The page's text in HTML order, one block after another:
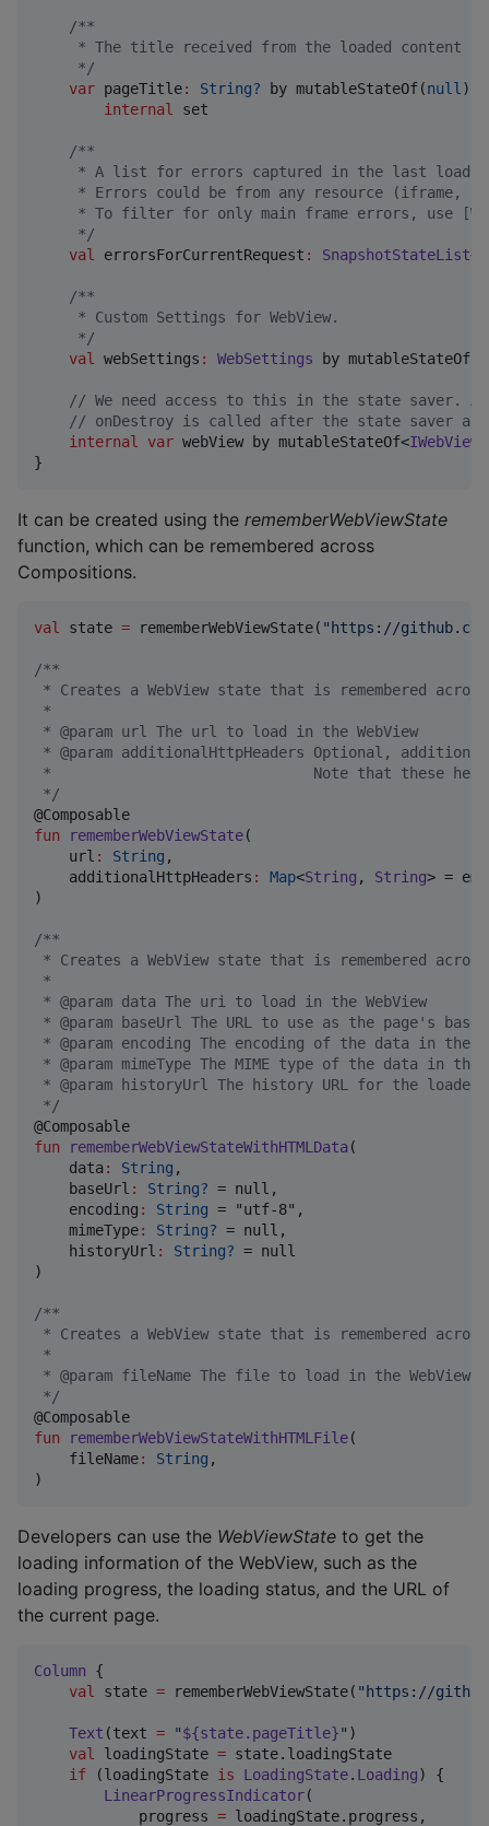
/**
* The title received from the loaded content
*/
var pageTitle: String? by mutableStateOf(null )
internal
set
/**
* A list for errors captured in the last load.
* Errors could be from any resource (iframe,
* To filter for only main frame errors, use
*/
val
errorsForCurrentRequest : SnapshotStateList<
/**
     * Custom Settings for WebView.
*/
val
webSettings : WebSettings by mutableStateOf(
// We need access to this in the state saver.
// onDestroy is called after the state saver
internal
var webView by mutableStateOf<IWebView
}
It can be created using the rememberWebViewState
function, which can be remembered across
Compositions.
val state = rememberWebViewState( " https://github.com/
/**
* Creates a WebView state that is remembered
*
* @param url The url to load in the WebView
* @param additionalHttpHeaders Optional,
*                              Note that these headers
*/
fun
rememberWebViewState(
url : String ,
additionalHttpHeaders : Map<String , String> =
)
/**
* Creates a WebView state that is remembered
*
* @param data The uri to load in the WebView
* @param baseUrl The URL to use as the page's base
* @param encoding The encoding of the data in the
* @param mimeType The MIME type of the data in
* @param historyUrl The history URL for the
*/
fun
rememberWebViewStateWithHTMLData (
data: String ,
baseUrl : String? = null,
encoding : String = "utf-8",
mimeType: String? = null,
historyUrl : String? = null
)
/**
* Creates a WebView state that is remembered
*
* @param fileName The file to load in the WebView
*/
fun
rememberWebViewStateWithHTMLFile(
fileName: String ,
)
Developers can use the WebViewState to get the
loading information of the WebView, such as the
loading progress, the loading status, and the URL of
the current page.
Column {
val
state = rememberWebViewState( " https://
Text (text = "${state.pageTitle}" )
val
loadingState = state.loadingState
if (loadingState is LoadingState. Loading) {
LinearProgressIndicator(
            progress
= loadingState.progress,